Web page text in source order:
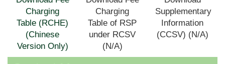
Charging
Table (RCHE)
(Chinese
Version Only)
Charging
Table of RSP
under RCSV
(N/A)
Supplementary
Information
(CCSV) (N/A)